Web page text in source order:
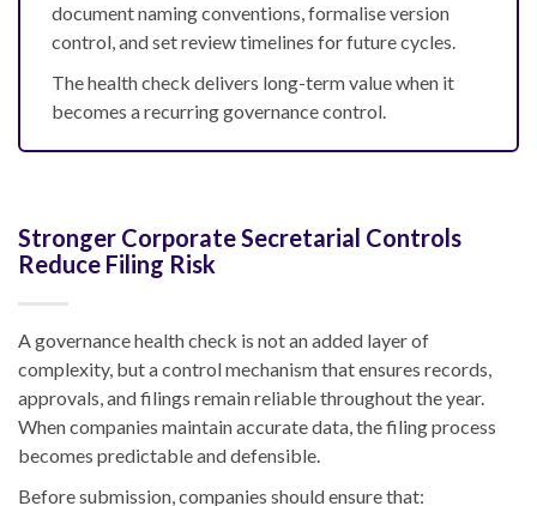
document naming conventions, formalise version
control, and set review timelines for future cycles.
The health check delivers long-term value when it
becomes a recurring governance control.
Stronger Corporate Secretarial Controls
Reduce Filing Risk
A governance health check is not an added layer of
complexity, but a control mechanism that ensures records,
approvals, and filings remain reliable throughout the year.
When companies maintain accurate data, the filing process
becomes predictable and defensible.
Before submission, companies should ensure that: